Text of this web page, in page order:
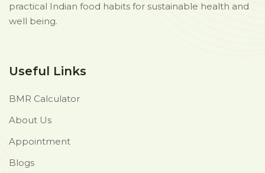
practical Indian food habits for sustainable health and
well being.
Useful Links
BMR Calculator
About Us
Appointment
Blogs